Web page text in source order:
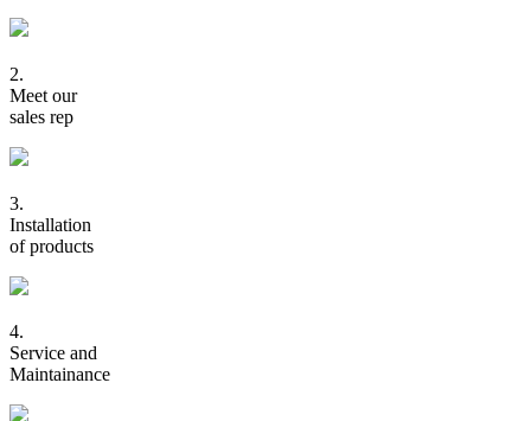
2.
Meet our
sales rep
3.
Installation
of products
4.
Service and
Maintainance